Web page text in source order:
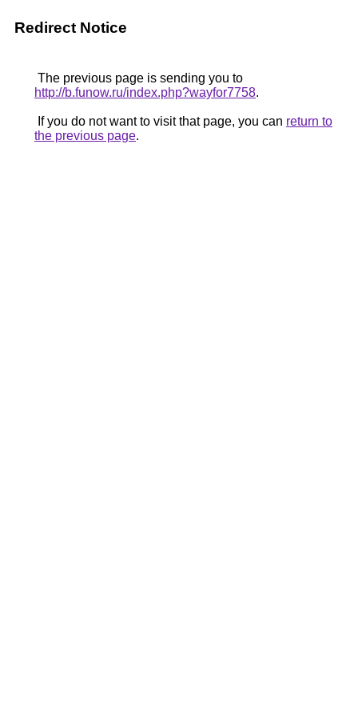
Redirect Notice
The previous page is sending you to
http://b.funow.ru/index.php?wayfor7758.
If you do not want to visit that page, you can return to
the previous page.